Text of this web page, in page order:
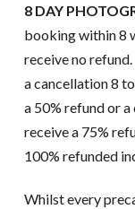
8 DAY
booking within 8
receive no
a cancellation 8
a 50% refund or
receive a 75%
100% refunded
Whilst every